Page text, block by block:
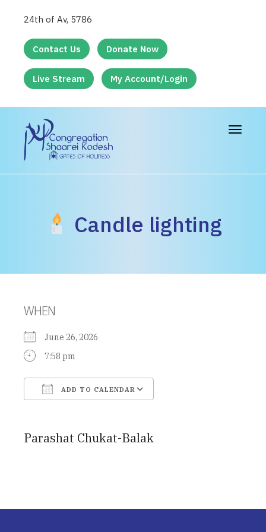
24th of Av, 5786
Contact Us Donate Now
Live Stream My Account/Login
Toggle
Candle lighting
WHEN
June 26, 2026
7:58 pm
ADD TO CALENDAR
Parashat Chukat-Balak